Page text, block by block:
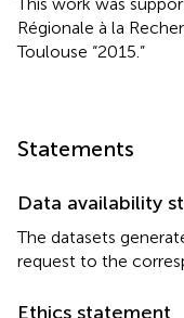
Régionale à la
Toulouse “2015.”
Statements
Data availability
The datasets
request to the
Ethics statement